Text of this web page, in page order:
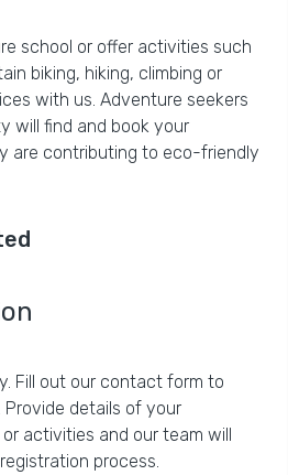
school or offer activities such
biking, hiking, climbing or
with us. Adventure seekers
will find and book your
are contributing to eco-friendly
Fill out our contact form to
details of your
activities and our team will
process.